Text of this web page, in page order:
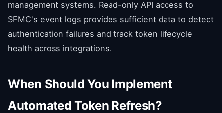
management systems. Read-only API access to
SFMC's event logs provides sufficient data to detect
authentication failures and track token lifecycle
health across integrations.
When Should You Implement
Automated Token Refresh?